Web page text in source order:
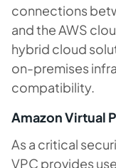
connections
and the AWS
hybrid cloud
on-premises
compatibility.
Amazon Virtual
As a critical
VPC provides